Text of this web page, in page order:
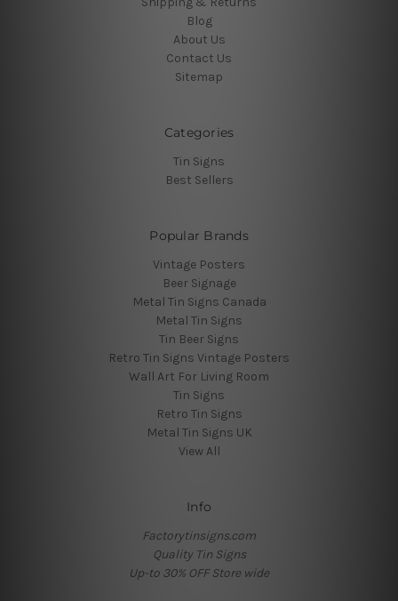
Blog
About Us
Contact Us
Sitemap
Categories
Tin Signs
Best Sellers
Popular Brands
Vintage Posters
Beer Signage
Metal Tin Signs Canada
Metal Tin Signs
Tin Beer Signs
Retro Tin Signs Vintage Posters
Wall Art For Living Room
Tin Signs
Retro Tin Signs
Metal Tin Signs UK
View All
Info
Factorytinsigns.com
Quality Tin Signs
Up-to 30% OFF Store wide